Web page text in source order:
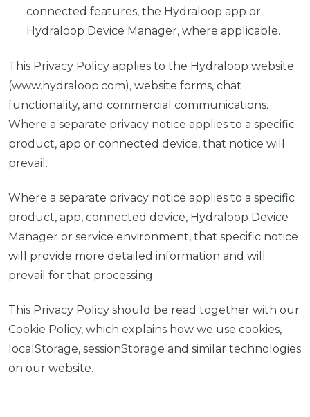
connected features, the Hydraloop app or
Hydraloop Device Manager, where applicable.
This Privacy Policy applies to the Hydraloop website
(www.hydraloop.com), website forms, chat
functionality, and commercial communications.
Where a separate privacy notice applies to a specific
product, app or connected device, that notice will
prevail.
Where a separate privacy notice applies to a specific
product, app, connected device, Hydraloop Device
Manager or service environment, that specific notice
will provide more detailed information and will
prevail for that processing.
This Privacy Policy should be read together with our
Cookie Policy, which explains how we use cookies,
localStorage, sessionStorage and similar technologies
on our website.